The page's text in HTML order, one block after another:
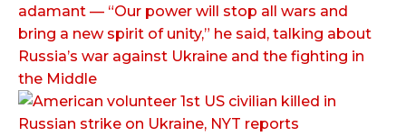
adamant — “Our power will stop all wars and
bring a new spirit of unity,” he said, talking about
Russia’s war against Ukraine and the fighting in
the Middle